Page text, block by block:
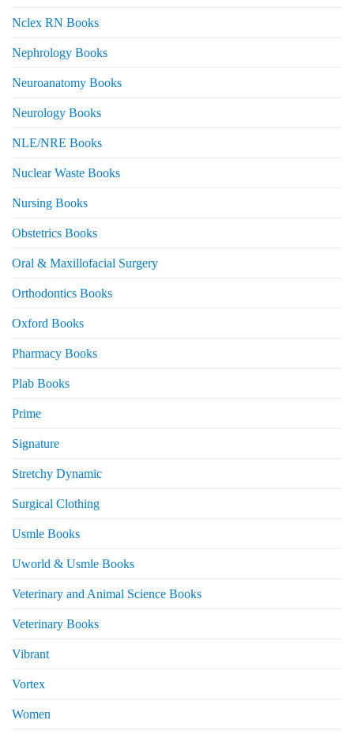
Nclex RN Books
Nephrology Books
Neuroanatomy Books
Neurology Books
NLE/NRE Books
Nuclear Waste Books
Nursing Books
Obstetrics Books
Oral & Maxillofacial Surgery
Orthodontics Books
Oxford Books
Pharmacy Books
Plab Books
Prime
Signature
Stretchy Dynamic
Surgical Clothing
Usmle Books
Uworld & Usmle Books
Veterinary and Animal Science Books
Veterinary Books
Vibrant
Vortex
Women